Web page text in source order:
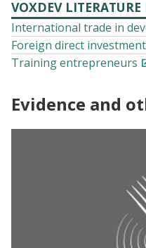
VOXDEV LITERATURE
International trade in
Foreign direct
Training entrepreneurs
Evidence and